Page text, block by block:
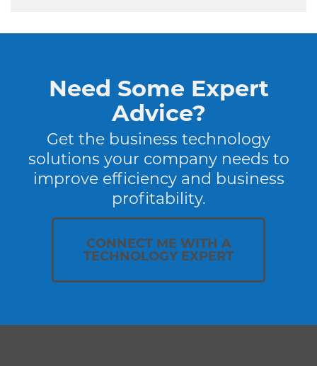
Need Some Expert
Advice?
Get the business technology
solutions your company needs to
improve efficiency and business
profitability.
CONNECT ME WITH A
TECHNOLOGY EXPERT